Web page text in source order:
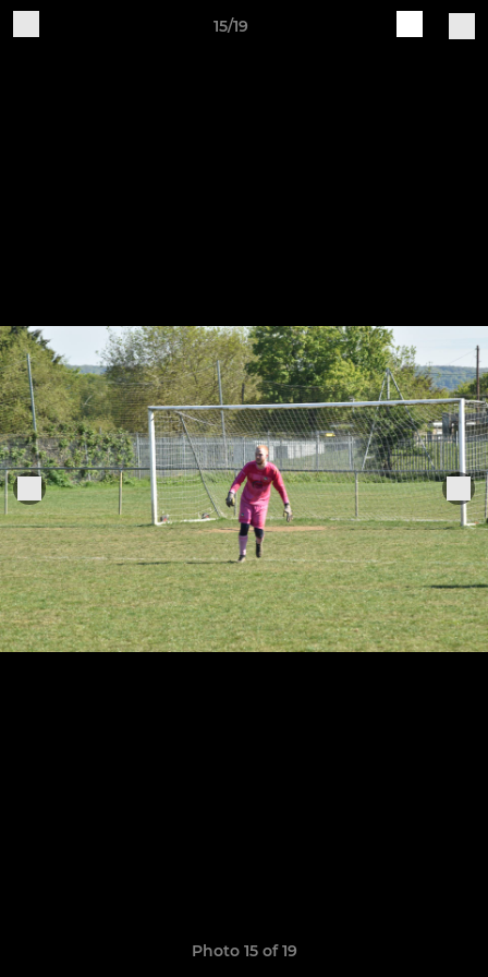
15/19
Photo 15 of 19